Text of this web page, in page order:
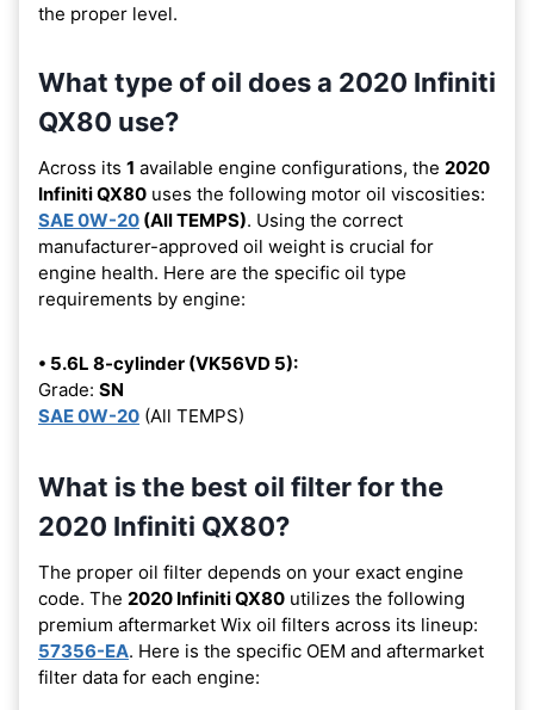
the proper level.
What type of oil does a 2020 Infiniti
QX80 use?
Across its 1 available engine configurations, the 2020
Infiniti QX80 uses the following motor oil viscosities:
SAE 0W-20 (All TEMPS). Using the correct
manufacturer-approved oil weight is crucial for
engine health. Here are the specific oil type
requirements by engine:
• 5.6L 8-cylinder (VK56VD 5):
Grade: SN
SAE 0W-20 (All TEMPS)
What is the best oil filter for the
2020 Infiniti QX80?
The proper oil filter depends on your exact engine
code. The 2020 Infiniti QX80 utilizes the following
premium aftermarket Wix oil filters across its lineup:
57356-EA. Here is the specific OEM and aftermarket
filter data for each engine: